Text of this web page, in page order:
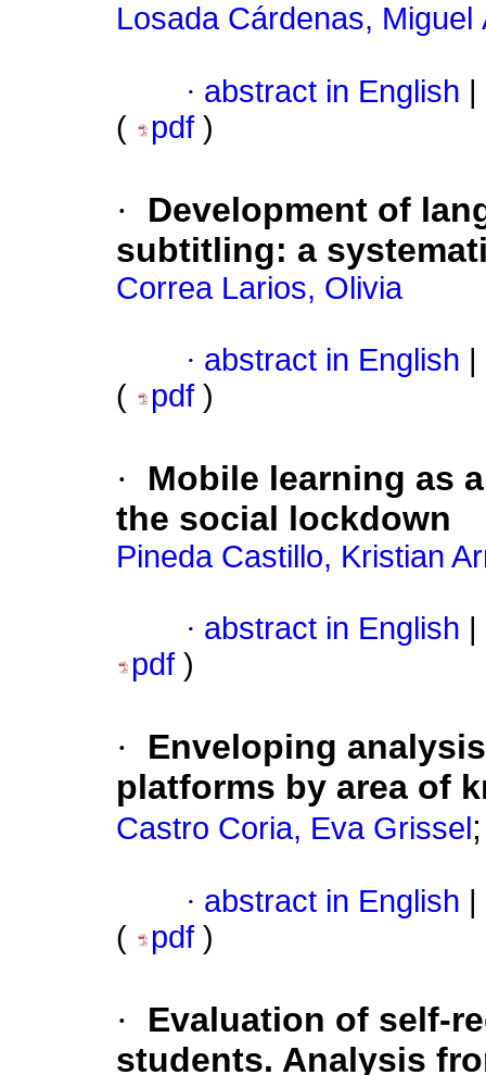
Losada Cárdenas, Miguel
· abstract in English
(
pdf )
·
Development of
subtitling: a
Correa Larios, Olivia
· abstract in English
(
pdf )
·
Mobile learning as
the social lockdown
Pineda Castillo, Kristian
· abstract in English
pdf )
·
Enveloping
platforms by area of
Castro Coria, Eva Grissel
· abstract in English
(
pdf )
·
Evaluation of self-
students. Analysis